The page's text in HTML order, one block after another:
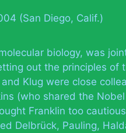
(San Diego, Calif.)
biology, was
out the principles of
Klug were close
(who shared the
Franklin too
Delbrück, Pauling,